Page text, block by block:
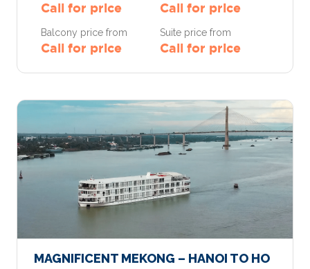
Call for price Call for price
Balcony price from
Call for price
Suite price from
Call for price
MAGNIFICENT MEKONG – HANOI TO HO